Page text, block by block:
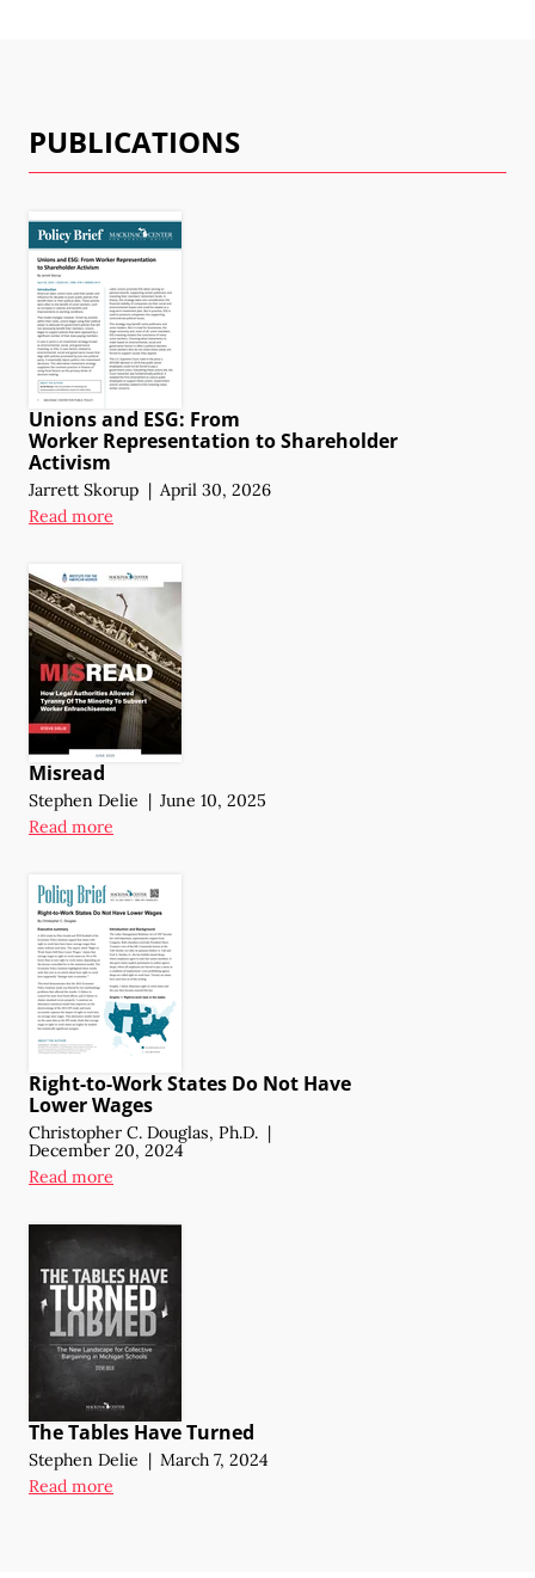
PUBLICATIONS
Unions and ESG: From
Worker Representation to Shareholder
Activism
Jarrett Skorup | April 30, 2026
Read more
Misread
Stephen Delie | June 10, 2025
Read more
Right-to-Work States Do Not Have
Lower Wages
Christopher C. Douglas, Ph.D. |
December 20, 2024
Read more
The Tables Have Turned
Stephen Delie | March 7, 2024
Read more